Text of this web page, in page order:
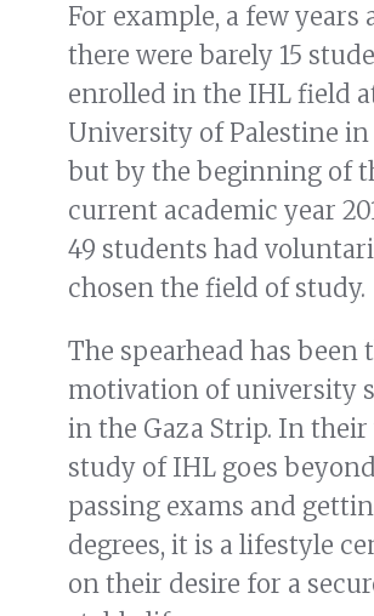
For example, a few years
there were barely 15
enrolled in the IHL field
University of Palestine in
but by the beginning of
current academic year
49 students had
chosen the field of study.
The spearhead has been
motivation of university
in the Gaza Strip. In their
study of IHL goes
passing exams and
degrees, it is a lifestyle
on their desire for a